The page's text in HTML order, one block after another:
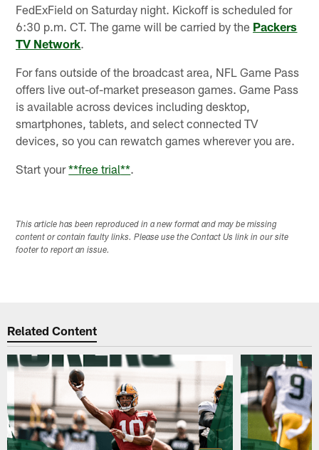
FedExField on Saturday night. Kickoff is scheduled for
6:30 p.m. CT. The game will be carried by the Packers
TV Network.
For fans outside of the broadcast area, NFL Game Pass
offers live out-of-market preseason games. Game Pass
is available across devices including desktop,
smartphones, tablets, and select connected TV
devices, so you can rewatch games wherever you are.
Start your**free trial**.
This article has been reproduced in a new format and may be missing
content or contain faulty links. Please use the Contact Us link in our site
footer to report an issue.
Related Content